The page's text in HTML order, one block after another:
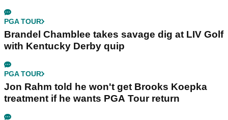
PGA TOUR
Brandel Chamblee takes savage dig at LIV Golf
with Kentucky Derby quip
PGA TOUR
Jon Rahm told he won't get Brooks Koepka
treatment if he wants PGA Tour return